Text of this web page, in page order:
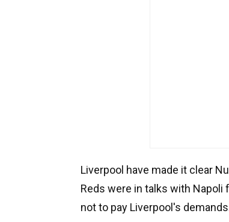
Liverpool have made it clear
Reds were in talks with
not to pay Liverpool's